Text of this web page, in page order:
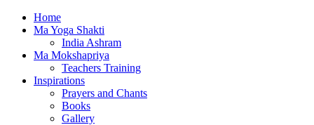
Home
Ma Yoga Shakti
India Ashram
Ma Mokshapriya
Teachers Training
Inspirations
Prayers and Chants
Books
Gallery